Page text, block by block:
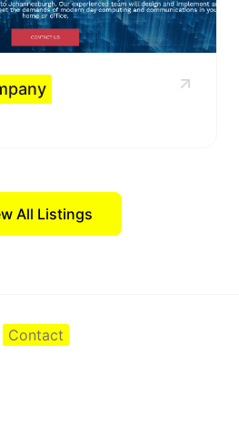
All Listings
Contact